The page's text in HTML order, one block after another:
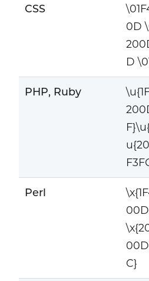
CSS
0D
D
PHP, Ruby
Perl
C}